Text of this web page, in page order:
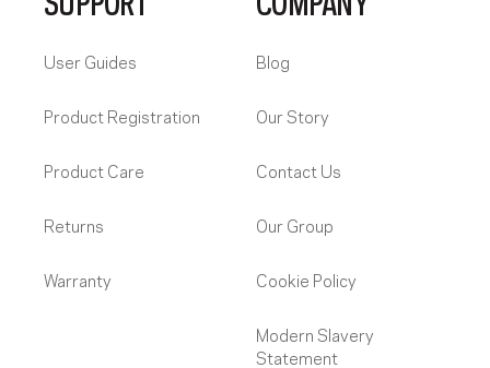
User Guides
Product Registration
Product Care
Returns
Warranty
Blog
Our Story
Contact Us
Our Group
Cookie Policy
Modern Slavery
Statement